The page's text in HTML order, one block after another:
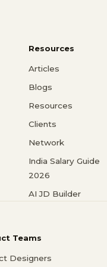
Resources
Articles
Blogs
Resources
Clients
Network
India Salary Guide
2026
AI JD Builder
Teams
Designers